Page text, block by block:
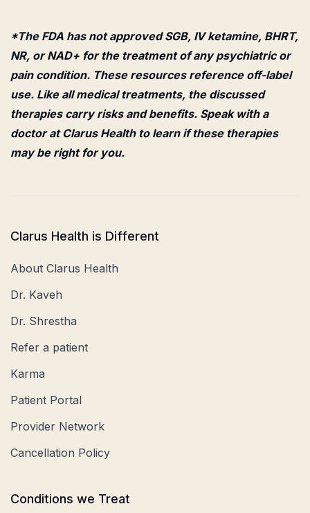
*The FDA has not approved SGB, IV ketamine, BHRT,
NR, or NAD+ for the treatment of any psychiatric or
pain condition. These resources reference off-label
use. Like all medical treatments, the discussed
therapies carry risks and benefits. Speak with a
doctor at Clarus Health to learn if these therapies
may be right for you.
Clarus Health is Different
About Clarus Health
Dr. Kaveh
Dr. Shrestha
Refer a patient
Karma
Patient Portal
Provider Network
Cancellation Policy
Conditions we Treat